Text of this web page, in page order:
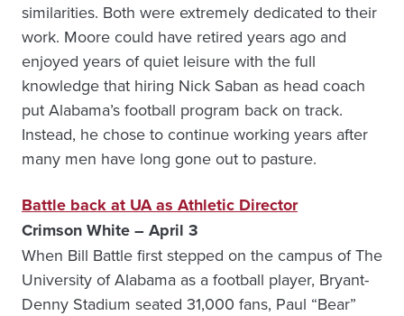
similarities. Both were extremely dedicated to their
work. Moore could have retired years ago and
enjoyed years of quiet leisure with the full
knowledge that hiring Nick Saban as head coach
put Alabama’s football program back on track.
Instead, he chose to continue working years after
many men have long gone out to pasture.
Battle back at UA as Athletic Director
Crimson White – April 3
When Bill Battle first stepped on the campus of The
University of Alabama as a football player, Bryant-
Denny Stadium seated 31,000 fans, Paul “Bear”